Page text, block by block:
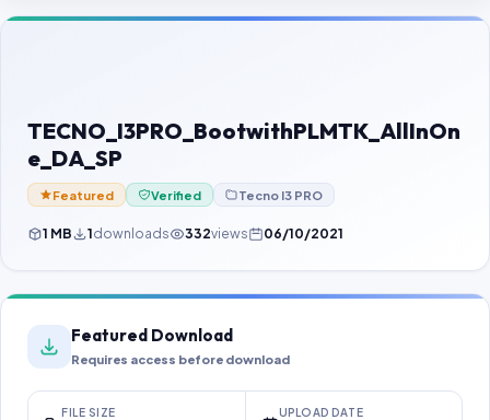
Contact Us
Password Finder
TECNO_I3PRO_BootwithPLMTK_AllInOn
e_DA_SP
Featured Verified Tecno I3 PRO
1 MB 1downloads 332views 06/10/2021
Featured Download
Requires access before download
FILE SIZE UPLOAD DATE